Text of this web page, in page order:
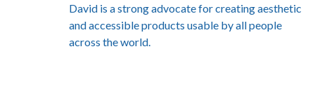
David is a strong advocate for creating aesthetic
and accessible products usable by all people
across the world.